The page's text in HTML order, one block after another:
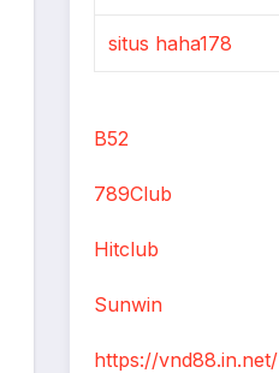
situs haha178
B52
789Club
Hitclub
Sunwin
https://vnd88.in.net/